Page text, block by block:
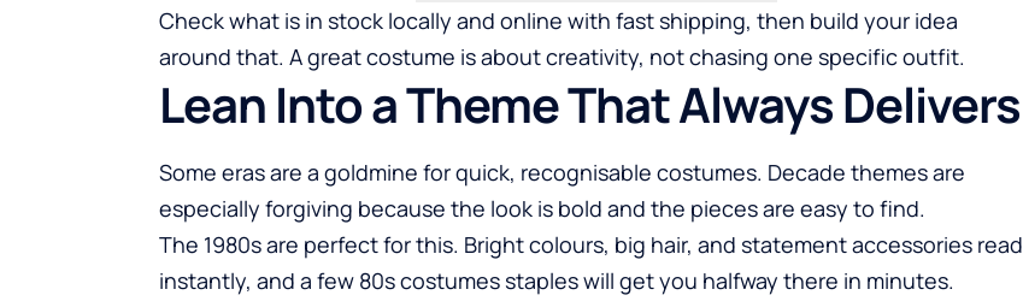
Check what is in stock locally and online with fast shipping, then build your idea
around that. A great costume is about creativity, not chasing one specific outfit.
Lean Into a Theme That Always Delivers
Some eras are a goldmine for quick, recognisable costumes. Decade themes are
especially forgiving because the look is bold and the pieces are easy to find.
The 1980s are perfect for this. Bright colours, big hair, and statement accessories read
instantly, and a few 80s costumesstaples will get you halfway there in minutes.